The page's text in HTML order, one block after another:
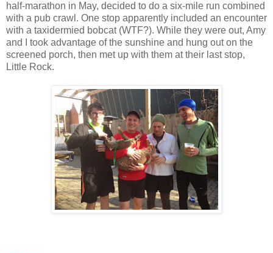
half-marathon in May, decided to do a six-mile run combined
with a pub crawl. One stop apparently included an encounter
with a taxidermied bobcat (WTF?). While they were out, Amy
and I took advantage of the sunshine and hung out on the
screened porch, then met up with them at their last stop,
Little Rock.